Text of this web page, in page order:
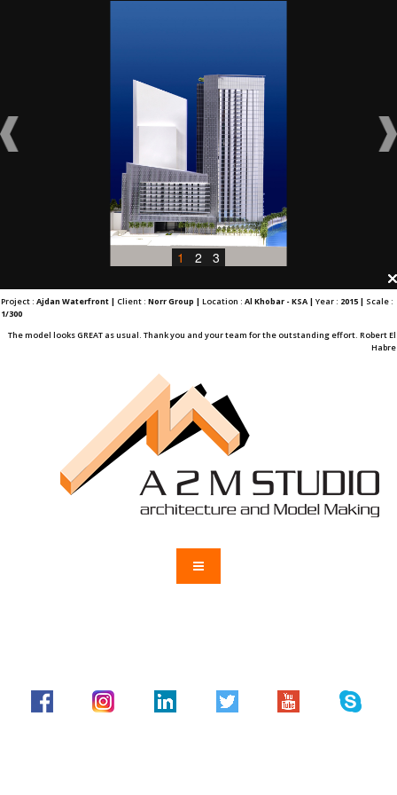
1 2 3
Project : Ajdan Waterfront | Client : Norr Group | Location : Al Khobar - KSA | Year : 2015 | Scale :
1/300
The model looks GREAT as usual. Thank you and your team for the outstanding effort. Robert El
Habre